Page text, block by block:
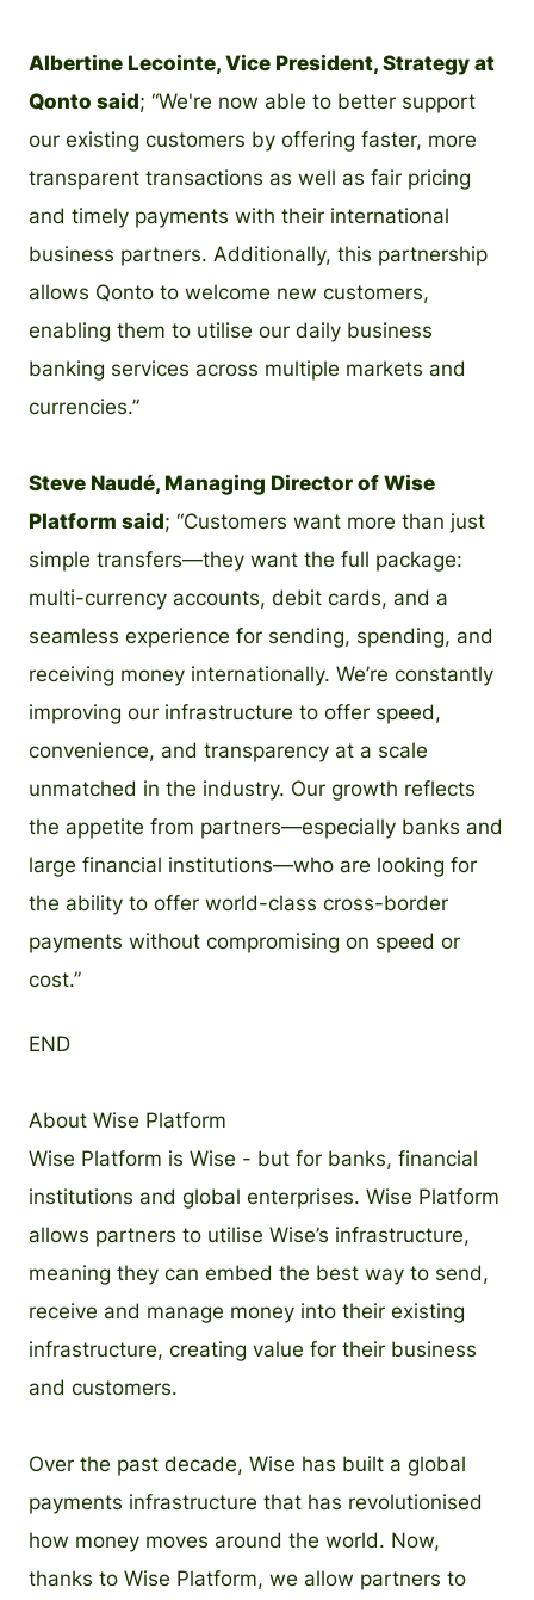
Albertine Lecointe, Vice President, Strategy at
Qonto said; “We're now able to better support
our existing customers by offering faster, more
transparent transactions as well as fair pricing
and timely payments with their international
business partners. Additionally, this partnership
allows Qonto to welcome new customers,
enabling them to utilise our daily business
banking services across multiple markets and
currencies.”
Steve Naudé, Managing Director of Wise
Platform said; “Customers want more than just
simple transfers—they want the full package:
multi-currency accounts, debit cards, and a
seamless experience for sending, spending, and
receiving money internationally. We’re constantly
improving our infrastructure to offer speed,
convenience, and transparency at a scale
unmatched in the industry. Our growth reflects
the appetite from partners—especially banks and
large financial institutions—who are looking for
the ability to offer world-class cross-border
payments without compromising on speed or
cost.”
END
About Wise Platform
Wise Platform is Wise - but for banks, financial
institutions and global enterprises. Wise Platform
allows partners to utilise Wise’s infrastructure,
meaning they can embed the best way to send,
receive and manage money into their existing
infrastructure, creating value for their business
and customers.
Over the past decade, Wise has built a global
payments infrastructure that has revolutionised
how money moves around the world. Now,
thanks to Wise Platform, we allow partners to